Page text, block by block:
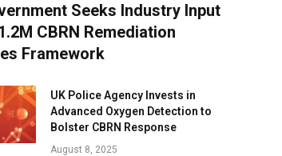
Seeks Industry Input
CBRN Remediation
Framework
UK Police Agency Invests in
Advanced Oxygen Detection to
Bolster CBRN Response
August 8, 2025